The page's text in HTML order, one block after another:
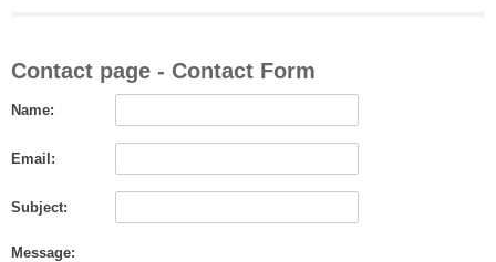
Contact page - Contact Form
Name:
Email:
Subject:
Message: